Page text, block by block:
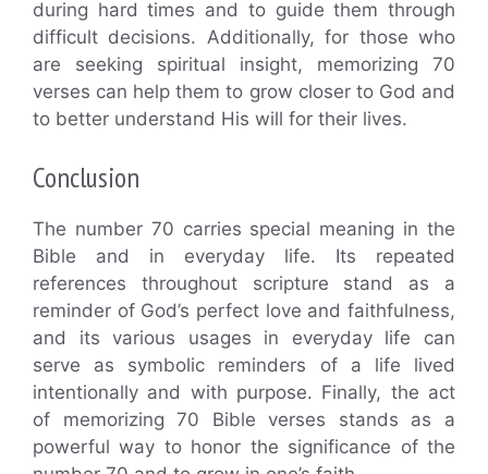
during hard times and to guide them through
difficult decisions. Additionally, for those who
are seeking spiritual insight, memorizing 70
verses can help them to grow closer to God and
to better understand His will for their lives.
Conclusion
The number 70 carries special meaning in the
Bible and in everyday life. Its repeated
references throughout scripture stand as a
reminder of God’s perfect love and faithfulness,
and its various usages in everyday life can
serve as symbolic reminders of a life lived
intentionally and with purpose. Finally, the act
of memorizing 70 Bible verses stands as a
powerful way to honor the significance of the